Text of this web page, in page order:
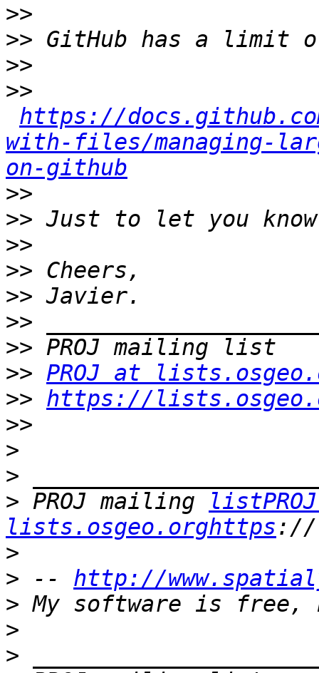
>>
>>
>>
>>
https://
with-files/managing-
on-github
>>
>>
>>
>>
>>
>>
>>
>> PROJ at
>> https://
>>
>
>
> PROJ mailing
lists.osgeo.orghttps
>
> -- http://
>
>
>